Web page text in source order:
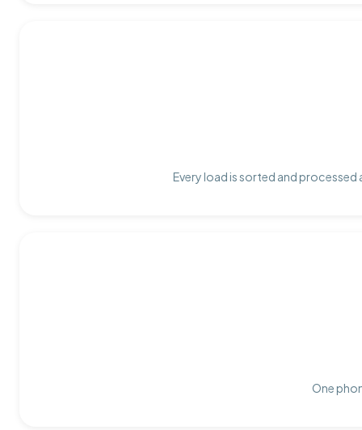
Every load is sorted and
One